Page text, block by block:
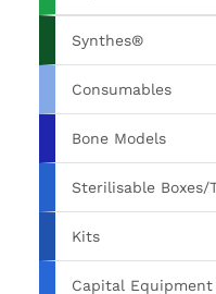
Synthes®
Consumables
Bone Models
Sterilisable Boxes/
Kits
Capital Equipment